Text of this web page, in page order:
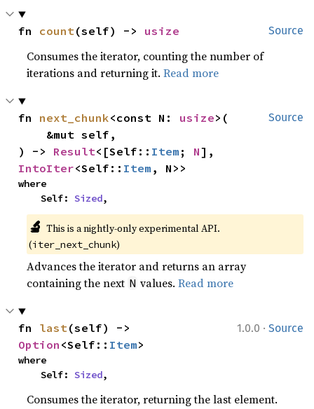
Source
fn count(self) -> usize
Consumes the iterator, counting the number of
iterations and returning it.Read more
Source
fn next_chunk<const N: usize>(
) -> Result<[Self:: Item ; N
IntoIter<Self:: Item , N>>
where
    Self:
Sized,
🔬 This is a nightly-only experimental API.
(iter_next_chunk)
Advances the iterator and returns an array
containing the next N values.Read more
1.0.0 · Source
fn last
Option <Self:: Item>
where
    Self:
Sized,
Consumes the iterator, returning the last element.